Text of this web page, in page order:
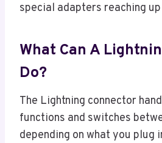
special adapters reaching
What Can A
Do?
The Lightning connector
functions and switches
depending on what you plug